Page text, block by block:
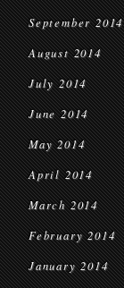
September 2014
August 2014
July 2014
June 2014
May 2014
April 2014
March 2014
February 2014
January 2014